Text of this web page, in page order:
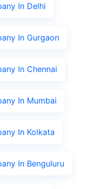
In Delhi
In Gurgaon
In Chennai
In Mumbai
In Kolkata
In Benguluru